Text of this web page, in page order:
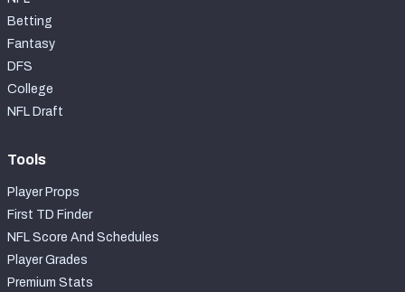
Betting
Fantasy
DFS
College
NFL Draft
Tools
Player Props
First TD Finder
NFL Score And Schedules
Player Grades
Premium Stats